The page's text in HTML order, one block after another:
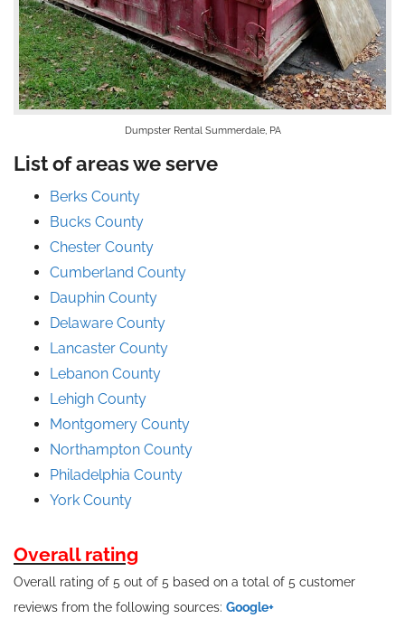
Dumpster Rental Summerdale, PA
List of areas we serve
Berks County
Bucks County
Chester County
Cumberland County
Dauphin County
Delaware County
Lancaster County
Lebanon County
Lehigh County
Montgomery County
Northampton County
Philadelphia County
York County
Overall rating
Overall rating of 5 out of 5 based on a total of 5 customer
reviews from the following sources: Google+